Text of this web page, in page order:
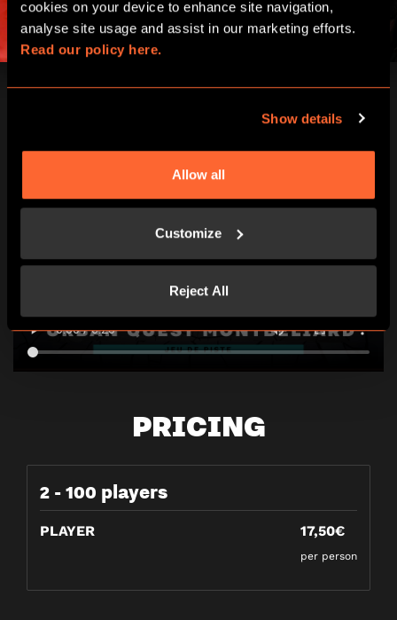
cookies on your device to enhance site navigation,
Read our policy here.
Show details
Allow all
Customize
Reject All
PRICING
2 - 100 players
PLAYER 17,50€
per person